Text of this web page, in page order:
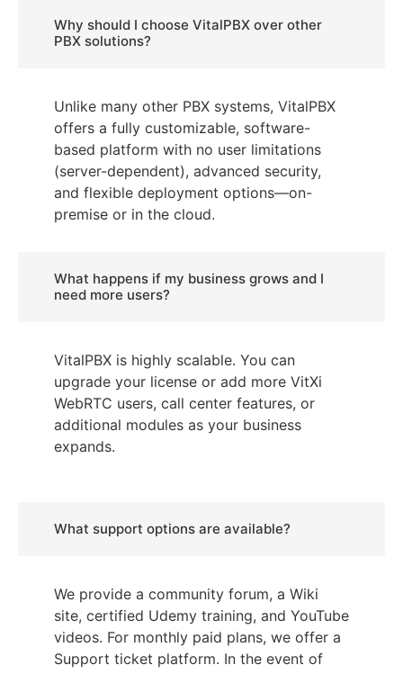
Why should I choose VitalPBX over other
PBX solutions?
Unlike many other PBX systems, VitalPBX
offers a fully customizable, software-
based platform with no user limitations
(server-dependent), advanced security,
and flexible deployment options—on-
premise or in the cloud.
What happens if my business grows and I
need more users?
VitalPBX is highly scalable. You can
upgrade your license or add more VitXi
WebRTC users, call center features, or
additional modules as your business
expands.
What support options are available?
We provide a community forum, a Wiki
site, certified Udemy training, and YouTube
videos. For monthly paid plans, we offer a
Support ticket platform. In the event of